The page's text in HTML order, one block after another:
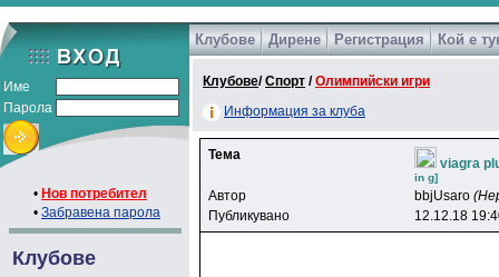
Games
Име
Парола
• Нов потребител
• Забравена парола
Клубове
Клубове Дирене Регистрация Кой е
Клубове/Спорт /Олимпийски игри
Информация за клуба
Тема
viagra
in g]
Автор bbjUsaro
Публикувано
12.12.18